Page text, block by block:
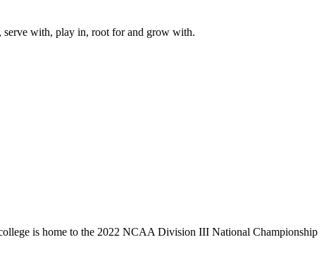
serve with, play in, root for and grow with.
is home to the 2022 NCAA Division III National Championship